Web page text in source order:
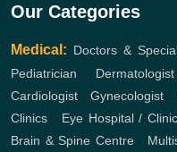
Our Categories
Medical: Doctors &
Pediatrician
Dermatologist
Cardiologist ,Gynecologist
Clinics
Eye Hospital /
Brain & Spine Centre,